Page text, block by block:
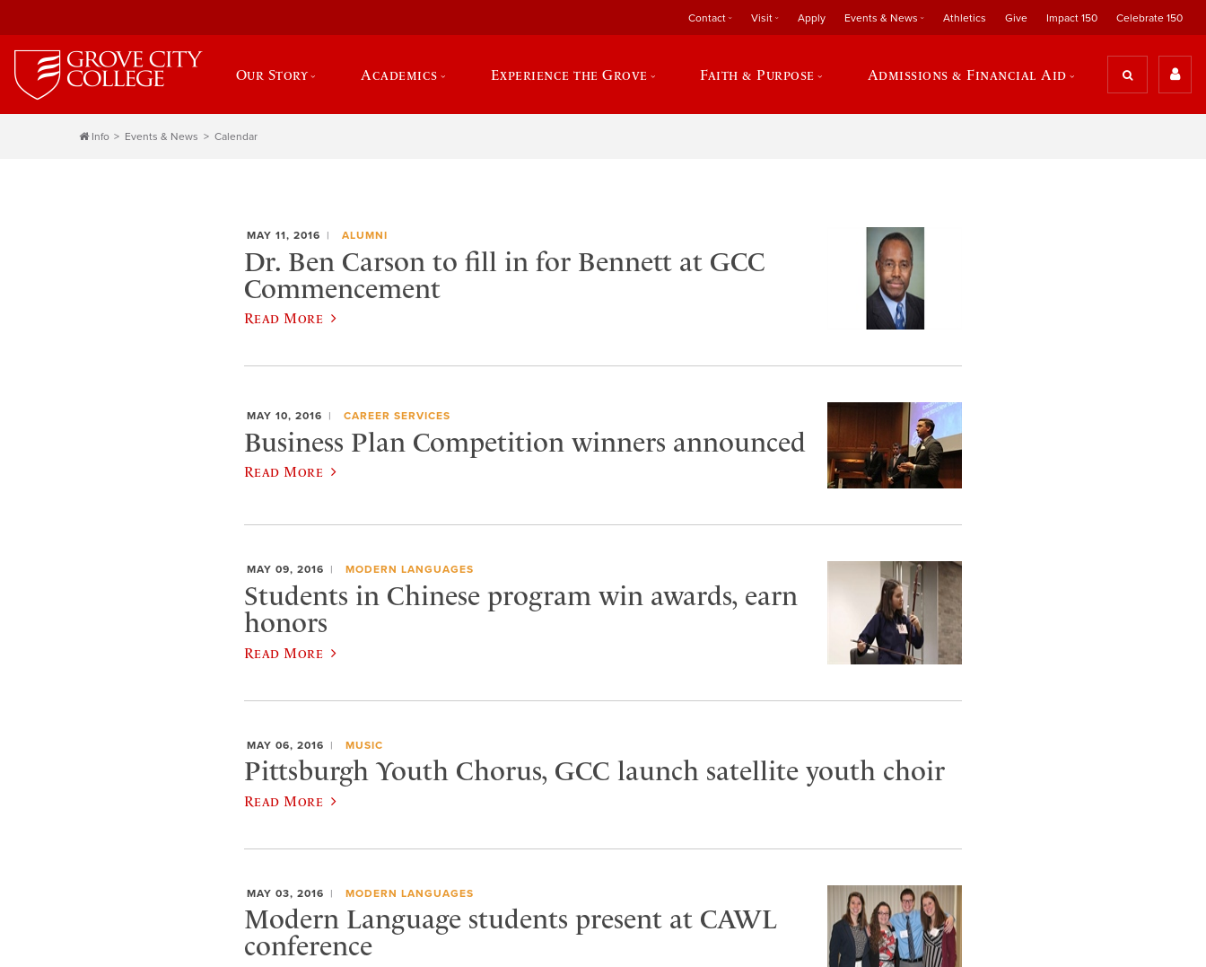
Contact Visit Apply Events & News Athletics Give Impact 150 Celebrate 150
Our Story Academics Experience the Grove Faith & Purpose Admissions & Financial Aid
Info Events & News Calendar
MAY 11, 2016 ALUMNI
Dr. Ben Carson to fill in for Bennett at GCC
Commencement
Read More
MAY 10, 2016 CAREER SERVICES
Business Plan Competition winners announced
Read More
MAY 09, 2016 MODERN LANGUAGES
Students in Chinese program win awards, earn
honors
Read More
MAY 06, 2016 MUSIC
Pittsburgh Youth Chorus, GCC launch satellite youth choir
Read More
MAY 03, 2016 MODERN LANGUAGES
Modern Language students present at CAWL
conference